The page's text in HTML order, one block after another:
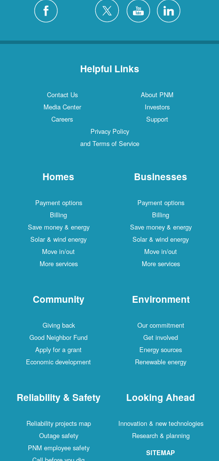
Helpful Links
Contact Us
About PNM
Media Center
Investors
Careers
Support
Privacy Policy
and Terms of Service
Homes
Payment options
Billing
Save money & energy
Solar & wind energy
Move in/out
More services
Businesses
Payment options
Billing
Save money & energy
Solar & wind energy
Move in/out
More services
Community
Giving back
Good Neighbor Fund
Apply for a grant
Economic development
Environment
Our commitment
Get involved
Energy sources
Renewable energy
Reliability & Safety
Reliability projects map
Outage safety
PNM employee safety
Looking Ahead
Innovation & new technologies
Research & planning
SITEMAP